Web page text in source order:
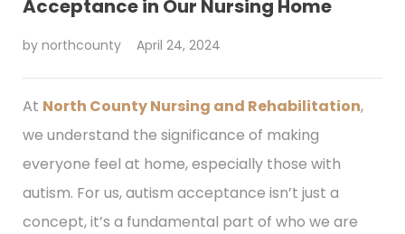
Acceptance in Our Nursing Home
by northcounty April 24, 2024
At North County Nursing and Rehabilitation,
we understand the significance of making
everyone feel at home, especially those with
autism. For us, autism acceptance isn’t just a
concept, it’s a fundamental part of who we are